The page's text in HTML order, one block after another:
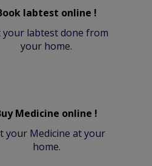
labtest online !
your labtest done from
your home.
Medicine online !
your Medicine at your
home.